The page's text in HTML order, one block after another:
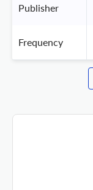
Publisher
Frequency